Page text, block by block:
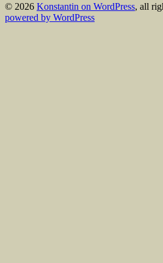
© 2026 Konstantin on WordPress, all
powered by WordPress